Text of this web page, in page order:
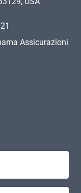
Assicurazioni